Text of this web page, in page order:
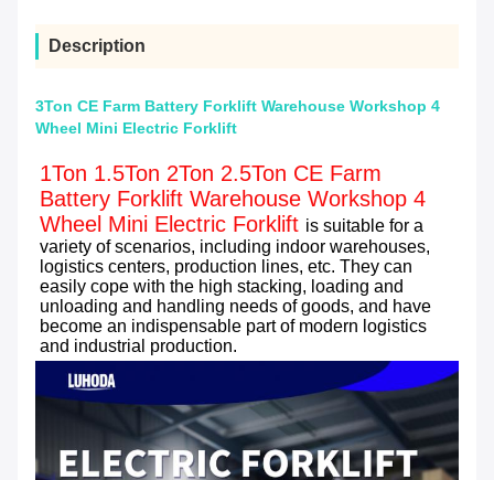
Description
3Ton CE Farm Battery Forklift Warehouse Workshop 4
Wheel Mini Electric Forklift
1Ton 1.5Ton 2Ton 2.5Ton CE Farm
Battery Forklift Warehouse Workshop 4
Wheel Mini Electric Forklift is suitable for a
variety of scenarios, including indoor warehouses,
logistics centers, production lines, etc. They can
easily cope with the high stacking, loading and
unloading and handling needs of goods, and have
become an indispensable part of modern logistics
and industrial production.